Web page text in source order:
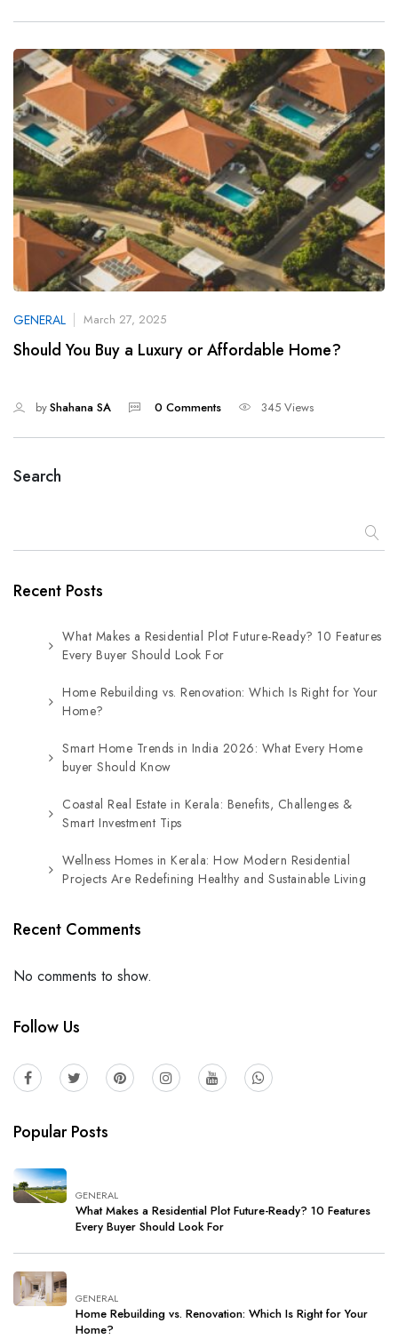
GENERAL March 27, 2025
Should You Buy a Luxury or Affordable Home?
byShahana SA 0 Comments 345 Views
Search
Recent Posts
What Makes a Residential Plot Future-Ready? 10 Features
Every Buyer Should Look For
Home Rebuilding vs. Renovation: Which Is Right for Your
Home?
Smart Home Trends in India 2026: What Every Home
buyer Should Know
Coastal Real Estate in Kerala: Benefits, Challenges &
Smart Investment Tips
Wellness Homes in Kerala: How Modern Residential
Projects Are Redefining Healthy and Sustainable Living
Recent Comments
No comments to show.
Follow Us
Popular Posts
GENERAL
What Makes a Residential Plot Future-Ready? 10 Features
Every Buyer Should Look For
GENERAL
Home Rebuilding vs. Renovation: Which Is Right for Your
Home?